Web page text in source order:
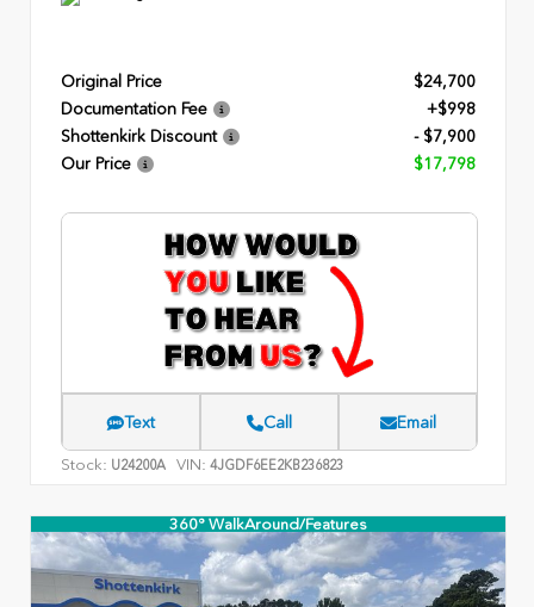
Original Price
$24,700
Documentation Fee
+$998
Shottenkirk Discount
- $7,900
Our Price
$17,798
Text Call Email
Stock: U24200A VIN: 4JGDF6EE2KB236823
360° WalkAround/Features